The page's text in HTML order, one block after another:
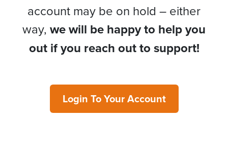
account may be on hold – either
way, we will be happy to help you
out if you reach out to support!
Login To Your Account